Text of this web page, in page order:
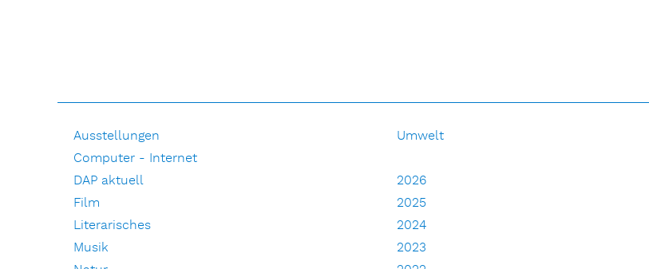
Ausstellungen
Computer - Internet
DAP aktuell
Film
Literarisches
Musik
Umwelt
2026
2025
2024
2023